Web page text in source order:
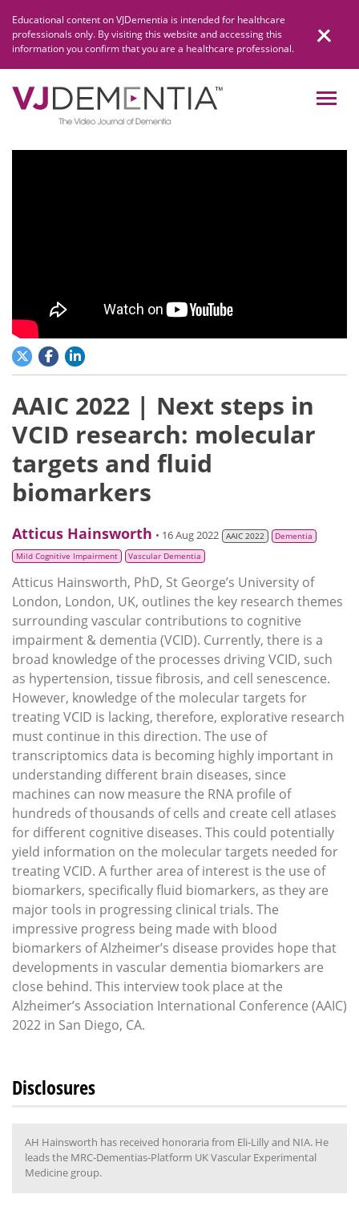
content
Educational content on VJDementia is intended for healthcare
professionals only. By visiting this website and accessing this
information you confirm that you are a healthcare professional.
AAIC 2022 | Next steps in
VCID research: molecular
targets and fluid
biomarkers
Atticus Hainsworth • 16 Aug 2022 AAIC 2022
Dementia
Mild Cognitive Impairment
Vascular Dementia
Atticus Hainsworth, PhD, St George’s University of
London, London, UK, outlines the key research themes
surrounding vascular contributions to cognitive
impairment & dementia (VCID). Currently, there is a
broad knowledge of the processes driving VCID, such
as hypertension, tissue fibrosis, and cell senescence.
However, knowledge of the molecular targets for
treating VCID is lacking, therefore, explorative research
must continue in this direction. The use of
transcriptomics data is becoming highly important in
understanding different brain diseases, since
machines can now measure the RNA profile of
hundreds of thousands of cells and create cell atlases
for different cognitive diseases. This could potentially
yield information on the molecular targets needed for
treating VCID. A further area of interest is the use of
biomarkers, specifically fluid biomarkers, as they are
major tools in progressing clinical trials. The
impressive progress being made with blood
biomarkers of Alzheimer’s disease provides hope that
developments in vascular dementia biomarkers are
close behind. This interview took place at the
Alzheimer’s Association International Conference (AAIC)
2022 in San Diego, CA.
Disclosures
AH Hainsworth has received honoraria from Eli-Lilly and NIA. He
leads the MRC-Dementias-Platform UK Vascular Experimental
Medicine group.